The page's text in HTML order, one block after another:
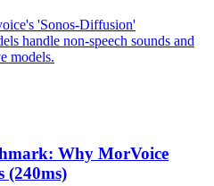
'Sonos-Diffusion'
handle non-speech sounds and
models.
Why MorVoice
(240ms)